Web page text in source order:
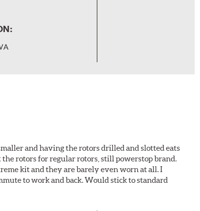
and having the rotors drilled and slotted eats
rotors for regular rotors, still powerstop brand.
kit and they are barely even worn at all. I
to work and back. Would stick to standard